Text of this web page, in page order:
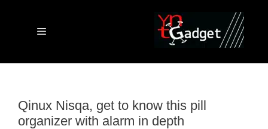
Menu
Qinux Nisqa, get to know this pill
organizer with alarm in depth